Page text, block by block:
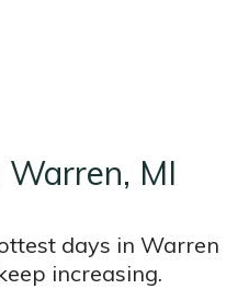
MI
days in Warren
increasing.